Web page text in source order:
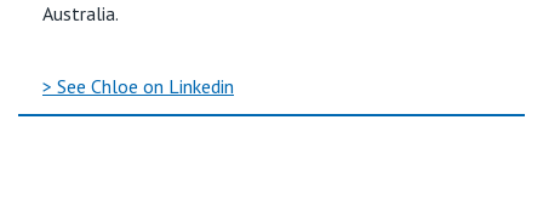
Australia.
> See Chloe on Linkedin